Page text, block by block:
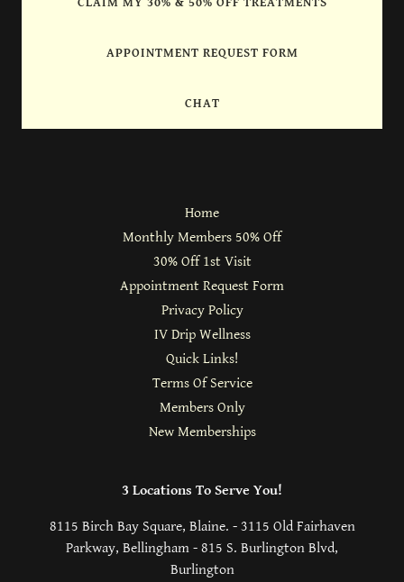
APPOINTMENT REQUEST FORM
CHAT
Home
Monthly Members 50% Off
30% Off 1st Visit
Appointment Request Form
Privacy Policy
IV Drip Wellness
Quick Links!
Terms Of Service
Members Only
New Memberships
3 Locations To Serve You!
8115 Birch Bay Square, Blaine. - 3115 Old Fairhaven
Parkway, Bellingham - 815 S. Burlington Blvd,
Burlington